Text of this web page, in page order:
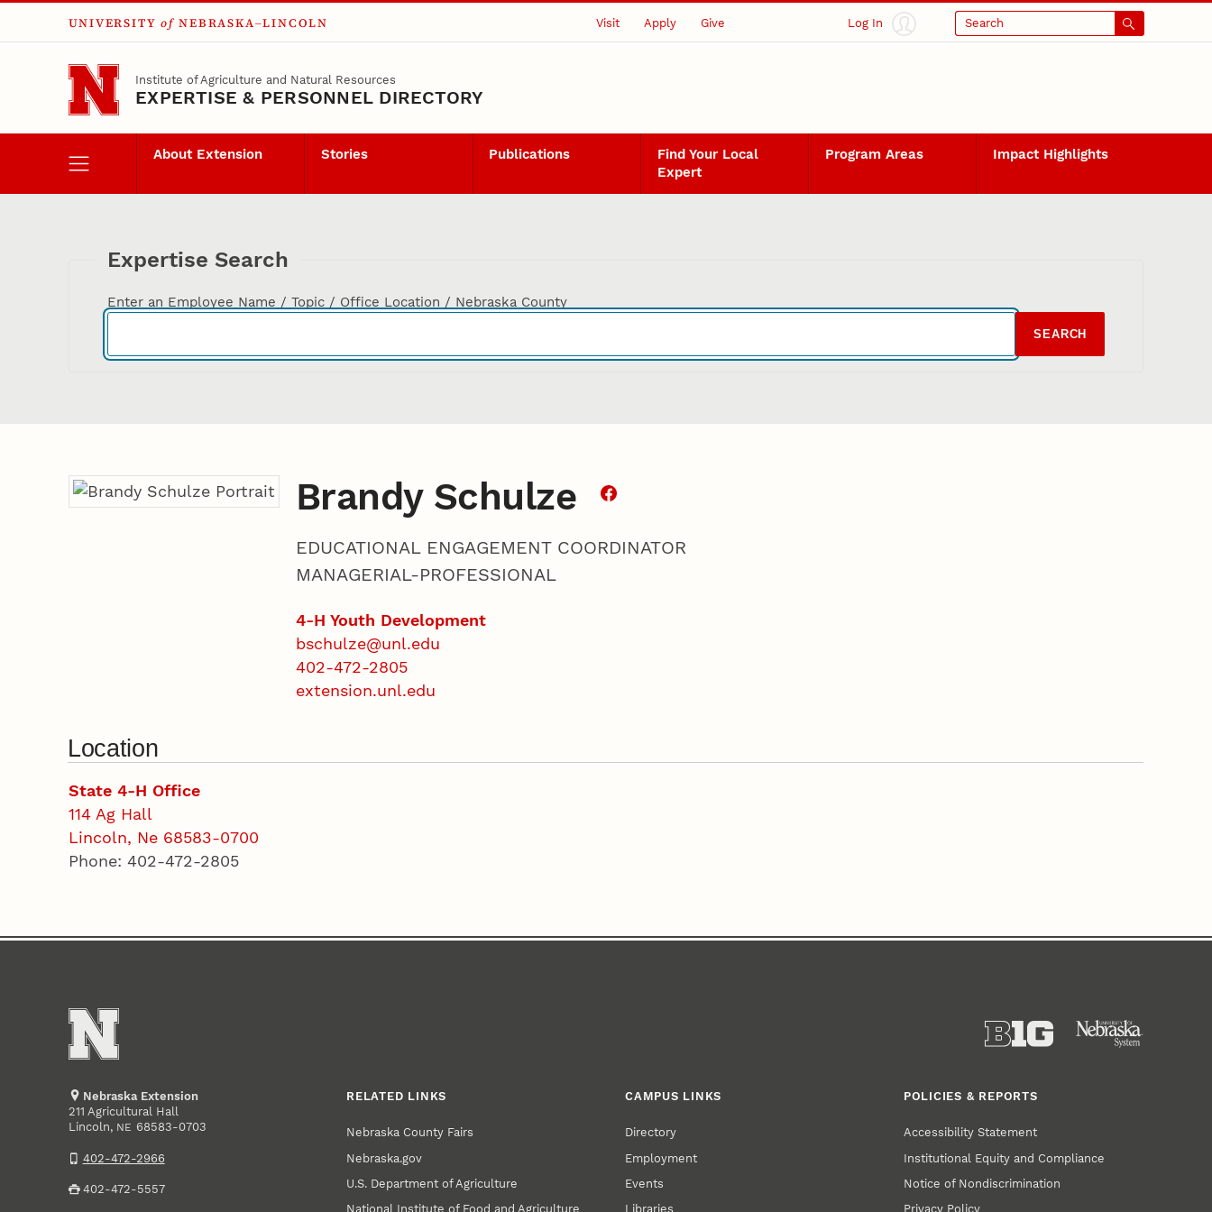
Skip to main content
UNIVERSITY of NEBRASKA–LINCOLN Visit Apply Give Log In Search
Institute of Agriculture and Natural Resources
EXPERTISE & PERSONNEL DIRECTORY
About Extension Stories Publications
Find Your Local
Expert
Program Areas Impact Highlights
Expertise Search
Enter an Employee Name / Topic / Office Location / Nebraska County
SEARCH
Brandy Schulze
EDUCATIONAL ENGAGEMENT COORDINATOR
MANAGERIAL-PROFESSIONAL
4-H Youth Development
bschulze@unl.edu
402-472-2805
extension.unl.edu
Location
State 4-H Office
114 Ag Hall
Lincoln, Ne 68583-0700
Phone: 402-472-2805
Nebraska Extension
211 Agricultural Hall
Lincoln, NE 68583-0703
402-472-2966
402-472-5557
RELATED LINKS
Nebraska County Fairs
Nebraska.gov
U.S. Department of Agriculture
National Institute of Food and Agriculture
CAMPUS LINKS
Directory
Employment
Events
Libraries
POLICIES & REPORTS
Accessibility Statement
Institutional Equity and Compliance
Notice of Nondiscrimination
Privacy Policy